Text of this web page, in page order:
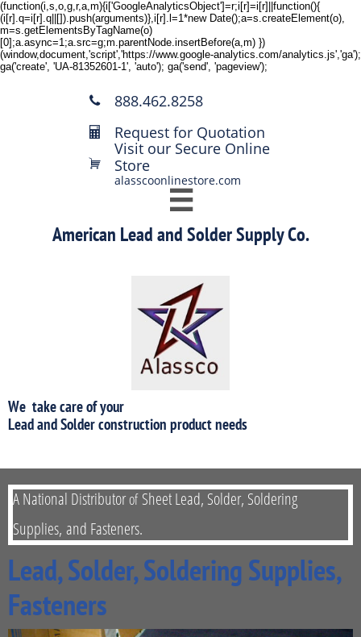
(function(i,s,o,g,r,a,m){i['GoogleAnalyticsObject']=r;i[r]=i[r]||function(){
(i[r].q=i[r].q||[]).push(arguments)},i[r].l=1*new Date();a=s.createElement(o),
m=s.getElementsByTagName(o)
[0];a.async=1;a.src=g;m.parentNode.insertBefore(a,m) })
(window,document,'script','https://www.google-analytics.com/analytics.js','ga');
ga('create', 'UA-81352601-1', 'auto'); ga('send', 'pageview');
888.462.8258

Request for Quotation

Visit our Secure Online
Store
alasscoonlinestore.com


American Lead and Solder Supply Co.
We take care of your
​Lead and Solder construction product needs
A National DistributorofSheet Lead, Solder, Soldering
Supplies, and Fasteners.
Lead, Solder, Soldering Supplies,
Fasteners